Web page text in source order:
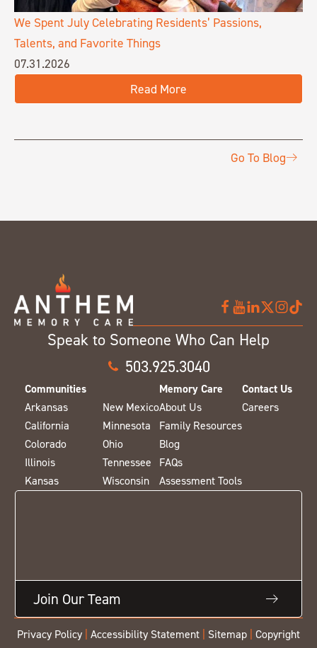
We Spent July Celebrating Residents’ Passions,
Talents, and Favorite Things
07.31.2026
Read More
Go To Blog
Speak to Someone Who Can Help
503.925.3040
Communities
Arkansas
California
Colorado
Illinois
Kansas
New Mexico
Minnesota
Ohio
Tennessee
Wisconsin
Memory Care
About Us
Family Resources
Blog
FAQs
Assessment Tools
Contact Us
Careers
Join Our Team
Privacy Policy Accessibility Statement Sitemap
Copyright